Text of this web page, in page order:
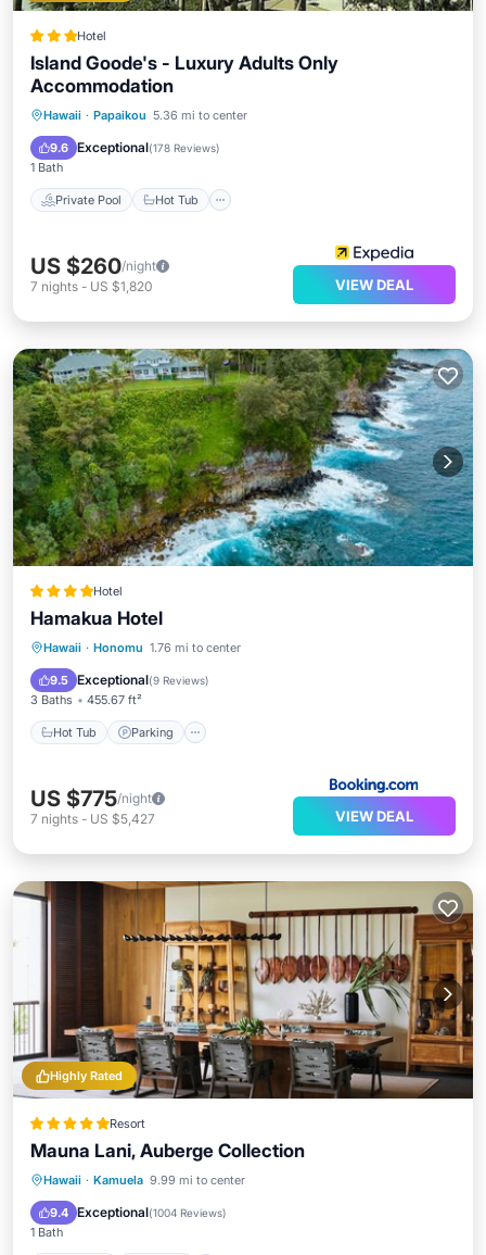
Hotel
Island Goode's - Luxury Adults Only
Accommodation
Hawaii · Papaikou 5.36 mi to center
9.6 Exceptional(178 Reviews)
1 Bath
Private Pool Hot Tub
Private Pool Hot Tub
Pool
US $260/night
7 nights - US $1,820 VIEW DEAL
Hotel
Hamakua Hotel
Hawaii · Honomu 1.76 mi to center
9.5 Exceptional(9 Reviews)
3 Baths 455.67 ft²
Hot Tub Parking
Hot Tub
US $775/night
7 nights - US $5,427 VIEW DEAL
Highly Rated
Resort
Mauna Lani, Auberge Collection
Hawaii · Kamuela 9.99 mi to center
9.4 Exceptional(1004 Reviews)
1 Bath
Breakfast Parking